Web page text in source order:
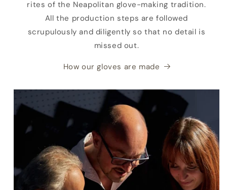
rites of the Neapolitan glove-making tradition.
All the production steps are followed
scrupulously and diligently so that no detail is
missed out.
How our gloves are made